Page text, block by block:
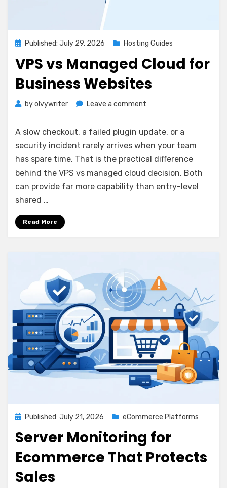
PostedPublished: July 29, 2026 Hosting Guides
VPS vs Managed Cloud for
Business Websites
byolvywriter Leave a comment
Managed
Cloud
for
Business
Websites
A slow checkout, a failed plugin update, or a
security incident rarely arrives when your team
has spare time. That is the practical difference
behind the VPS vs managed cloud decision. Both
can provide far more capability than entry-level
shared …
Read More
PostedPublished: July 21, 2026 eCommerce Platforms
Server Monitoring for
Ecommerce That Protects
Sales